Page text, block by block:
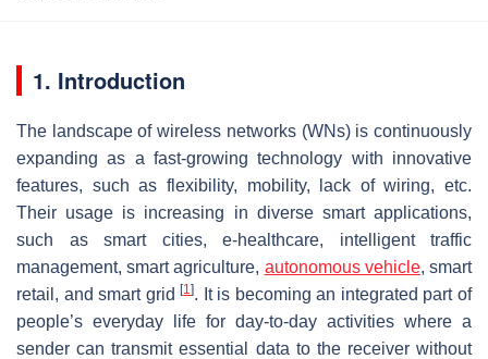
1. Introduction
The landscape of wireless networks (WNs) is continuously
expanding as a fast-growing technology with innovative
features, such as flexibility, mobility, lack of wiring, etc.
Their usage is increasing in diverse smart applications,
such as smart cities, e-healthcare, intelligent traffic
management, smart agriculture, autonomous vehicle, smart
retail, and smart grid[1]. It is becoming an integrated part of
people’s everyday life for day-to-day activities where a
sender can transmit essential data to the receiver without